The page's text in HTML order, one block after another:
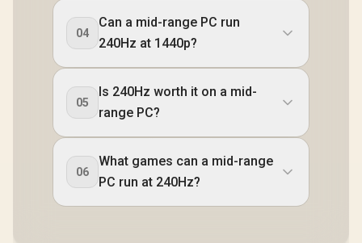
04
Can a mid-range PC run
240Hz at 1440p?
05
Is 240Hz worth it on a mid-
range PC?
06
What games can a mid-range
PC run at 240Hz?